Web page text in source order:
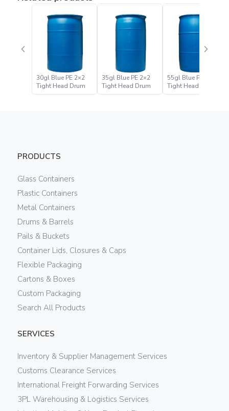
30gl Blue PE 2×2
Tight Head Drum
35gl Blue PE 2×2
Tight Head Drum
55gl Blue PE 2×2
Tight Head Drum
PRODUCTS
Glass Containers
Plastic Containers
Metal Containers
Drums & Barrels
Pails & Buckets
Container Lids, Closures & Caps
Flexible Packaging
Cartons & Boxes
Custom Packaging
Search All Products
SERVICES
Inventory & Supplier Management Services
Customs Clearance Services
International Freight Forwarding Services
3PL Warehousing & Logistics Services